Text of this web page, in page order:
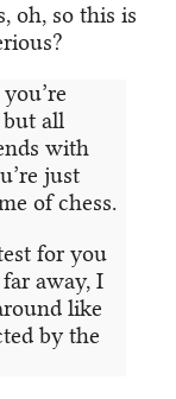
oh, so this is
all
with
just
of chess.
for you
away, I
like
by the